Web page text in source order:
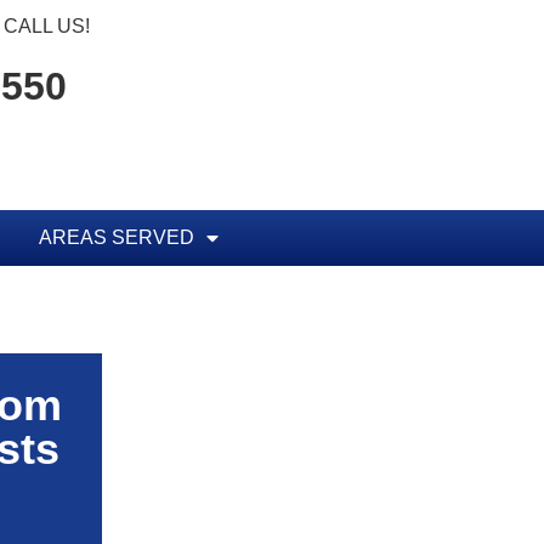
CALL US!
AREAS SERVED